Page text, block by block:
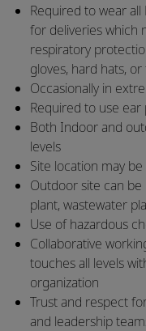
Required to wear all
for deliveries which
respiratory
gloves, hard hats,
​Occasionally in
​Required to use
​Both Indoor and
levels
​Site location may
​Outdoor site can
plant, wastewater
​Use of hazardous
​Collaborative
touches all levels
​Trust and respect
and leadership